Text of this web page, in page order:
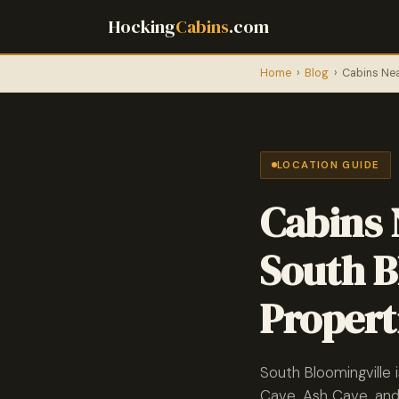
HockingCabins.com
Home › Blog › Cabins
LOCATION GUIDE
Cabins
South
South
Cave, Ash Cave,